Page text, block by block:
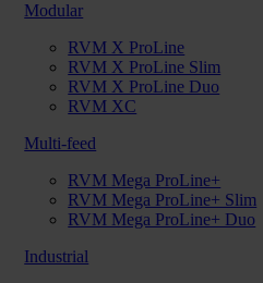
Modular
RVM X ProLine
RVM X ProLine Slim
RVM X ProLine Duo
RVM XC
Multi-feed
RVM Mega ProLine+
RVM Mega ProLine+ Slim
RVM Mega ProLine+ Duo
Industrial